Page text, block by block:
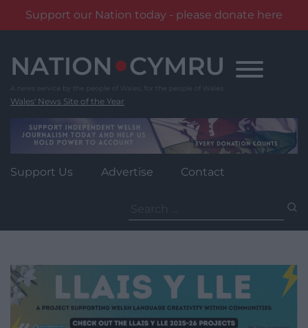
Support our Nation today - please donate here
content
Wales' News Site of the Year
Support Us Advertise Contact
for: